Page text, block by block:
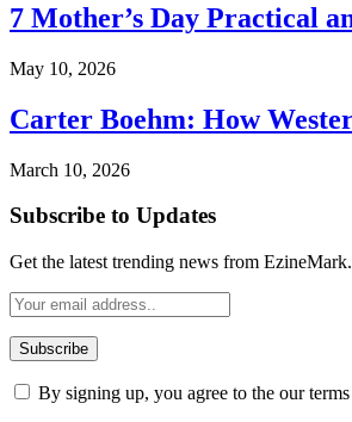
7 Mother’s Day Practical
May 10, 2026
Carter Boehm: How
March 10, 2026
Subscribe to Updates
Get the latest trending news from EzineMark.
By signing up, you agree to the our